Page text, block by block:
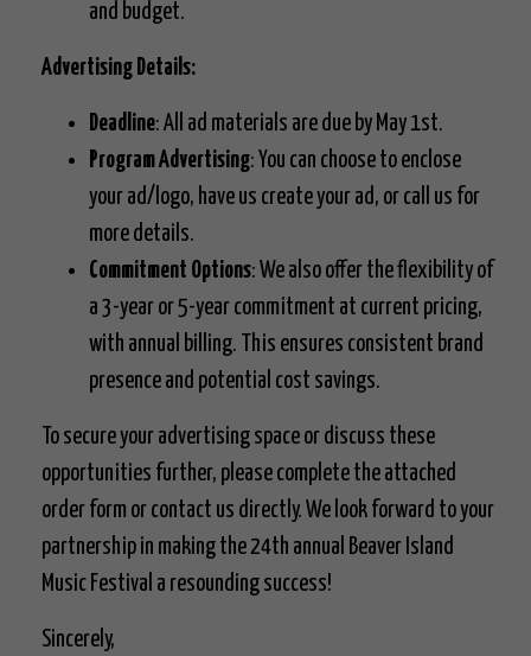
and budget.
Advertising Details:
Deadline: All ad materials are due by May 1st.
Program Advertising: You can choose to enclose
your ad/logo, have us create your ad, or call us for
more details.
Commitment Options: We also offer the flexibility of
a 3-year or 5-year commitment at current pricing,
with annual billing. This ensures consistent brand
presence and potential cost savings.
To secure your advertising space or discuss these
opportunities further, please complete the attached
order form or contact us directly. We look forward to your
partnership in making the 24th annual Beaver Island
Music Festival a resounding success!
Sincerely,